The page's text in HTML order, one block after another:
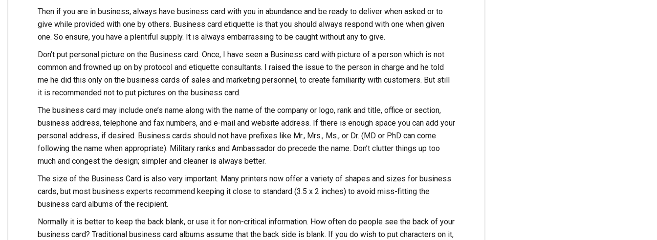
Then if you are in business, always have business card with you in abundance and be ready to deliver when asked or to
give while provided with one by others. Business card etiquette is that you should always respond with one when given
one. So ensure, you have a plentiful supply. It is always embarrassing to be caught without any to give.
Don’t put personal picture on the Business card. Once, I have seen a Business card with picture of a person which is not
common and frowned up on by protocol and etiquette consultants. I raised the issue to the person in charge and he told
me he did this only on the business cards of sales and marketing personnel, to create familiarity with customers. But still
it is recommended not to put pictures on the business card.
The business card may include one’s name along with the name of the company or logo, rank and title, office or section,
business address, telephone and fax numbers, and e-mail and website address. If there is enough space you can add your
personal address, if desired. Business cards should not have prefixes like Mr., Mrs., Ms., or Dr. (MD or PhD can come
following the name when appropriate). Military ranks and Ambassador do precede the name. Don’t clutter things up too
much and congest the design; simpler and cleaner is always better.
The size of the Business Card is also very important. Many printers now offer a variety of shapes and sizes for business
cards, but most business experts recommend keeping it close to standard (3.5 x 2 inches) to avoid miss-fitting the
business card albums of the recipient.
Normally it is better to keep the back blank, or use it for non-critical information. How often do people see the back of your
business card? Traditional business card albums assume that the back side is blank. If you do wish to put characters on it,